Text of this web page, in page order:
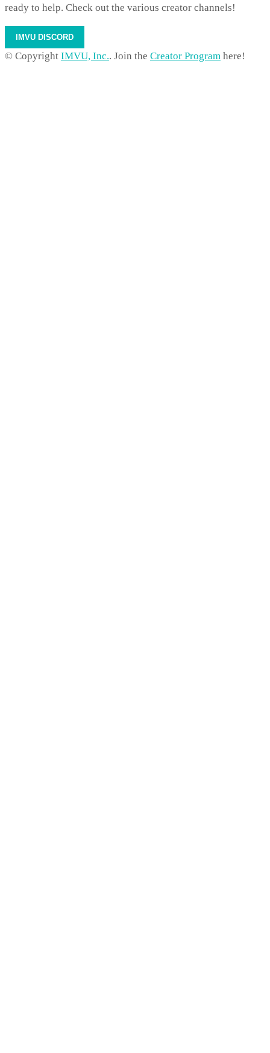
ready to help. Check out the various creator channels!
IMVU DISCORD
© Copyright IMVU, Inc.. Join the Creator Program here!